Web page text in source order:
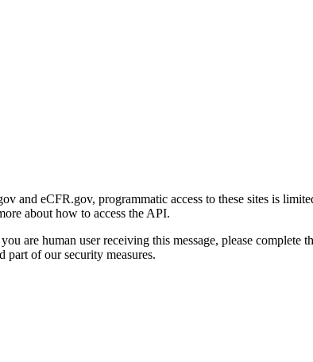
and eCFR.gov, programmatic access to these sites is
about how to access the API.
are human user receiving this message, please
of our security measures.